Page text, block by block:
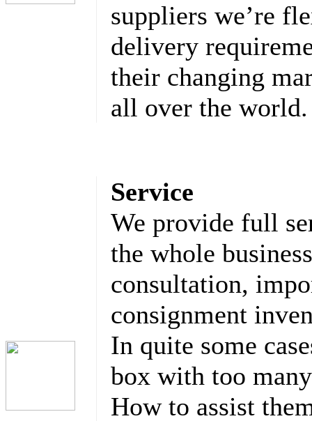
suppliers we’re
delivery
their changing
all over the world.
Service
We provide full
the whole
consultation,
consignment
In quite some
box with too
How to assist